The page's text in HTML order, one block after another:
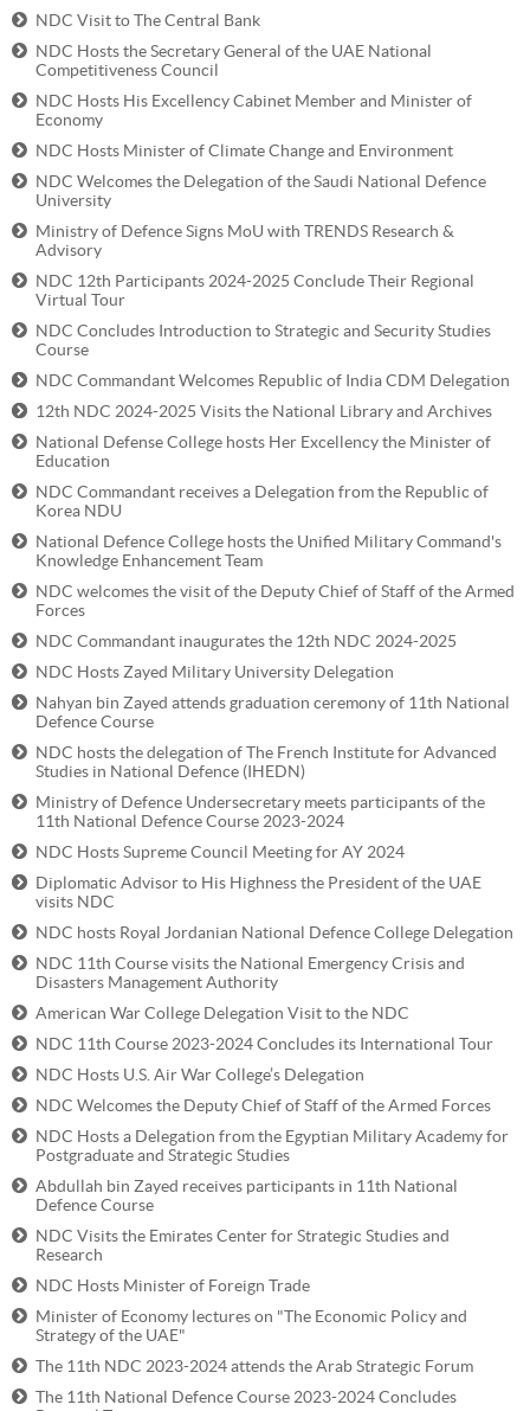
NDC Visit to The Central Bank
NDC Hosts the Secretary General of the UAE National
Competitiveness Council
NDC Hosts His Excellency Cabinet Member and Minister of
Economy
NDC Hosts Minister of Climate Change and Environment
NDC Welcomes the Delegation of the Saudi National Defence
University
Ministry of Defence Signs MoU with TRENDS Research &
Advisory
NDC 12th Participants 2024-2025 Conclude Their Regional
Virtual Tour
NDC Concludes Introduction to Strategic and Security Studies
Course
NDC Commandant Welcomes Republic of India CDM Delegation
12th NDC 2024-2025 Visits the National Library and Archives
National Defense College hosts Her Excellency the Minister of
Education
NDC Commandant receives a Delegation from the Republic of
Korea NDU
National Defence College hosts the Unified Military Command's
Knowledge Enhancement Team
NDC welcomes the visit of the Deputy Chief of Staff of the Armed
Forces
NDC Commandant inaugurates the 12th NDC 2024-2025
NDC Hosts Zayed Military University Delegation
Nahyan bin Zayed attends graduation ceremony of 11th National
Defence Course
NDC hosts the delegation of The French Institute for Advanced
Studies in National Defence (IHEDN)
Ministry of Defence Undersecretary meets participants of the
11th National Defence Course 2023-2024
NDC Hosts Supreme Council Meeting for AY 2024
Diplomatic Advisor to His Highness the President of the UAE
visits NDC
NDC hosts Royal Jordanian National Defence College Delegation
NDC 11th Course visits the National Emergency Crisis and
Disasters Management Authority
American War College Delegation Visit to the NDC
NDC 11th Course 2023-2024 Concludes its International Tour
NDC Hosts U.S. Air War College’s Delegation
NDC Welcomes the Deputy Chief of Staff of the Armed Forces
NDC Hosts a Delegation from the Egyptian Military Academy for
Postgraduate and Strategic Studies
Abdullah bin Zayed receives participants in 11th National
Defence Course
NDC Visits the Emirates Center for Strategic Studies and
Research
NDC Hosts Minister of Foreign Trade
Minister of Economy lectures on "The Economic Policy and
Strategy of the UAE"
The 11th NDC 2023-2024 attends the Arab Strategic Forum
The 11th National Defence Course 2023-2024 Concludes